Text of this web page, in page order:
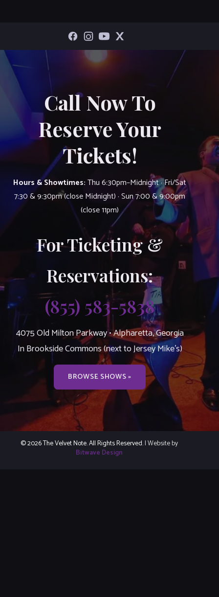
Call Now To
Reserve Your
Tickets!
Hours & Showtimes:Thu 6:30pm–Midnight · Fri/Sat
7:30 & 9:30pm (close Midnight) · Sun 7:00 & 9:00pm
(close 11pm)
For Ticketing &
Reservations:
(855) 583-5838
4075 Old Milton Parkway • Alpharetta, Georgia
In Brookside Commons (next to Jersey Mike’s)
BROWSE SHOWS »
© 2026 The Velvet Note. All Rights Reserved.| Website by
Bitwave Design